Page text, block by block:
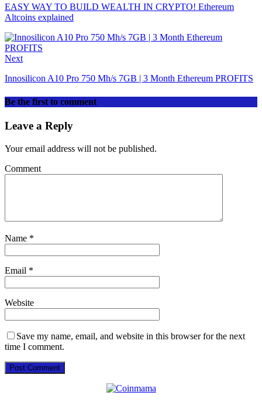
EASY WAY TO BUILD WEALTH IN CRYPTO! Ethereum
Altcoins explained
Next
Innosilicon A10 Pro 750 Mh/s 7GB | 3 Month Ethereum PROFITS
Be the first to comment
Leave a Reply
Your email address will not be published.
Comment
Name *
Email *
Website
Save my name, email, and website in this browser for the next
time I comment.